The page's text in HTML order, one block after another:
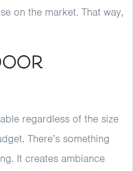
on the market. That way,
regardless of the size
There’s something
It creates ambiance